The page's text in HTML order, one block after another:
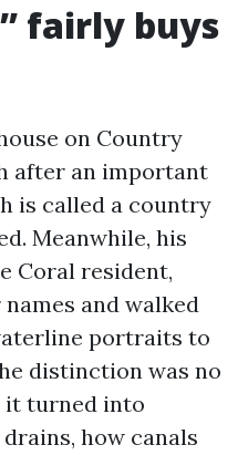
fairly buys
on Country
after an important
is called a country
Meanwhile, his
Coral resident,
and walked
portraits to
distinction was no
it turned into
how canals